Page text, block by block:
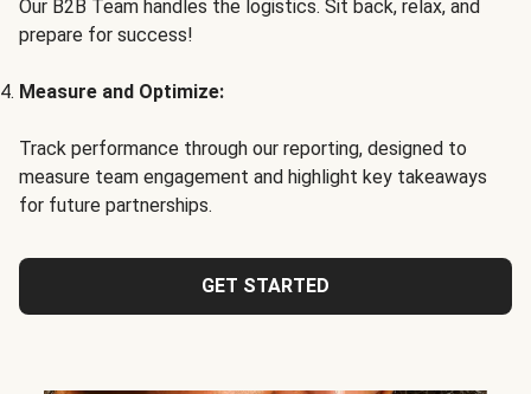
Our B2B Team handles the logistics. Sit back, relax, and
prepare for success!
Measure and Optimize:
Track performance through our reporting, designed to
measure team engagement and highlight key takeaways
for future partnerships.
GET STARTED